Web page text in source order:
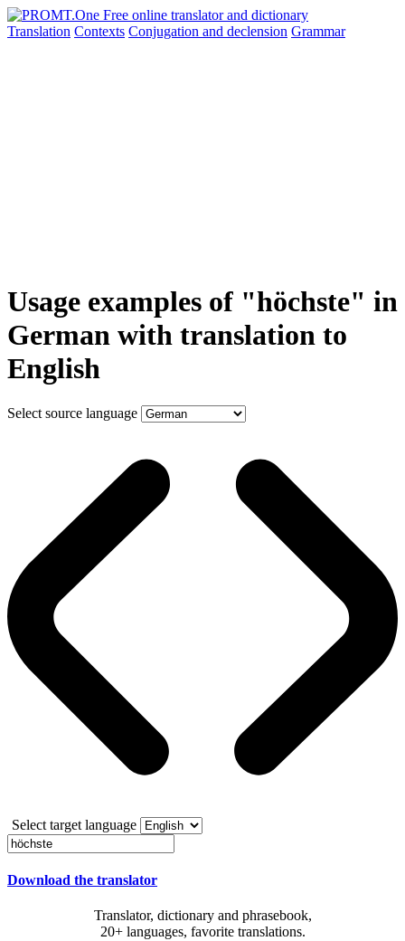
Translation Contexts Conjugation and declension Grammar
Usage examples of "höchste" in
German with translation to
English
Select source language
Select target language
Download the translator
Translator, dictionary and phrasebook,
20+ languages, favorite translations.